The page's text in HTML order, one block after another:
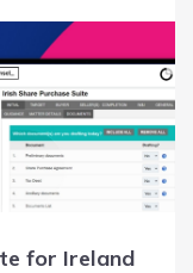
for Ireland